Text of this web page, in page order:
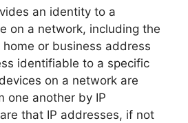
an identity to a
on a network, including the
or business address
identifiable to a specific
on a network are
one another by IP
that IP addresses, if not